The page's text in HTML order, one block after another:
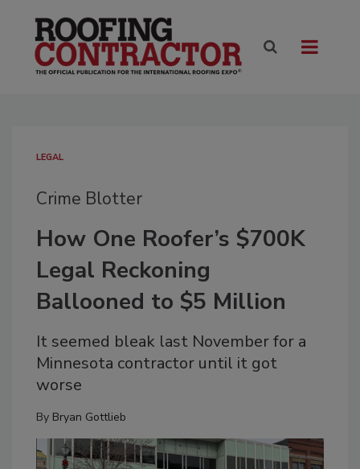
LEGAL
Crime Blotter
How One Roofer’s $700K
Legal Reckoning
Ballooned to $5 Million
It seemed bleak last November for a
Minnesota contractor until it got
worse
By Bryan Gottlieb